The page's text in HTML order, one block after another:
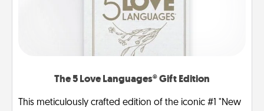
The 5 Love Languages® Gift Edition
This meticulously crafted edition of the iconic #1 "New